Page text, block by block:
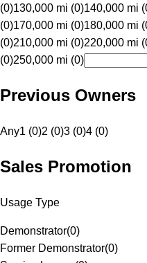
(0)130,000 mi (0)140,000 mi
(0)170,000 mi (0)180,000 mi
(0)210,000 mi (0)220,000 mi
(0)250,000 mi (0)
Previous Owners
Any1 (0)2 (0)3 (0)4 (0)
Sales Promotion
Usage Type
Demonstrator(0)
Former Demonstrator(0)